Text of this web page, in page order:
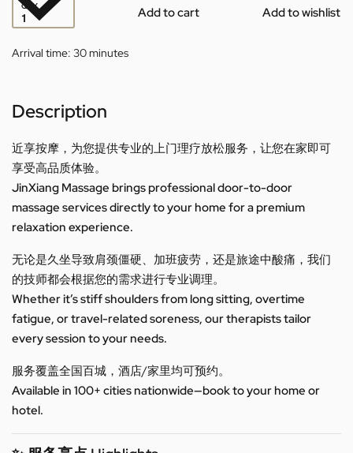
QTY Add to cart Add to wishlist
Arrival time: 30 minutes
Description
近享按摩，为您提供专业的上门理疗放松服务，让您在家即可
享受高品质体验。
JinXiang Massage brings professional door-to-door
massage services directly to your home for a premium
relaxation experience.
无论是久坐导致肩颈僵硬、加班疲劳，还是旅途中酸痛，我们
的技师都会根据您的需求进行专业调理。
Whether it’s stiff shoulders from long sitting, overtime
fatigue, or travel-related soreness, our therapists tailor
every session to your needs.
服务覆盖全国百城，酒店/家里均可预约。
Available in 100+ cities nationwide—book to your home or
hotel.